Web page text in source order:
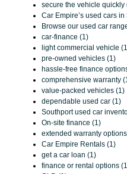
secure the vehicle quickly
Car Empire’s used cars
Browse our used car
car-finance (1)
light commercial vehicle
pre-owned vehicles (1)
hassle-free finance
comprehensive warranty
value-packed vehicles (1)
dependable used car (1)
Southport used car
On-site finance (1)
extended warranty
Car Empire Rentals (1)
get a car loan (1)
finance or rental options